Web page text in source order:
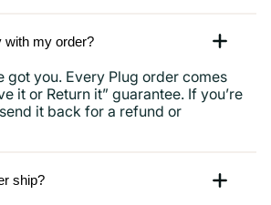
with my order?
got you. Every Plug order comes
it or Return it” guarantee. If you’re
it back for a refund or
ship?